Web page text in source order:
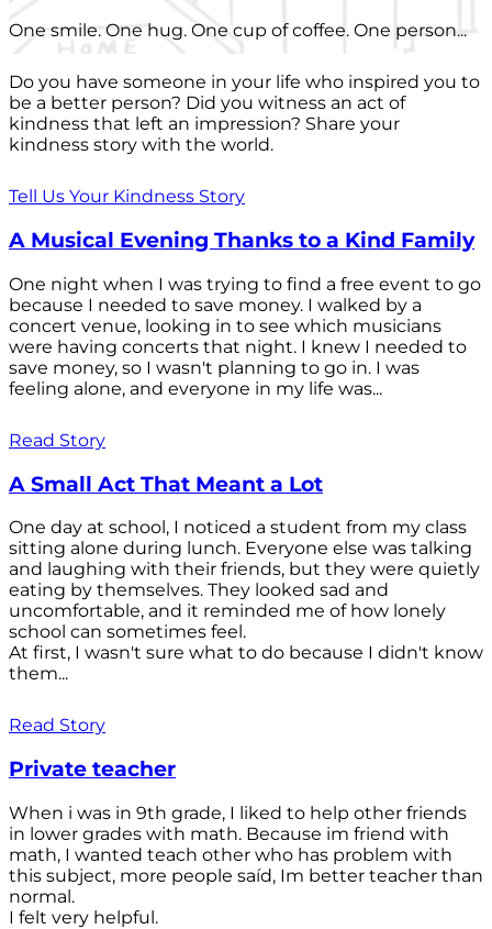
One smile. One hug. One cup of coffee. One person...
Do you have someone in your life who inspired you to
be a better person? Did you witness an act of
kindness that left an impression? Share your
kindness story with the world.
Tell Us Your Kindness Story
A Musical Evening Thanks to a Kind Family
One night when I was trying to find a free event to go
because I needed to save money. I walked by a
concert venue, looking in to see which musicians
were having concerts that night. I knew I needed to
save money, so I wasn't planning to go in. I was
feeling alone, and everyone in my life was...
Read Story
A Small Act That Meant a Lot
One day at school, I noticed a student from my class
sitting alone during lunch. Everyone else was talking
and laughing with their friends, but they were quietly
eating by themselves. They looked sad and
uncomfortable, and it reminded me of how lonely
school can sometimes feel.
At first, I wasn't sure what to do because I didn't know
them...
Read Story
Private teacher
When i was in 9th grade, I liked to help other friends
in lower grades with math. Because im friend with
math, I wanted teach other who has problem with
this subject, more people saíd, Im better teacher than
normal.
I felt very helpful.